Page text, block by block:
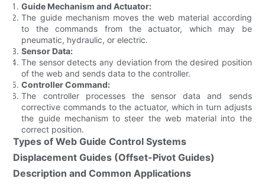
Guide Mechanism and Actuator:
The guide mechanism moves the web material according
to the commands from the actuator, which may be
pneumatic, hydraulic, or electric.
Sensor Data:
The sensor detects any deviation from the desired position
of the web and sends data to the controller.
Controller Command:
The controller processes the sensor data and sends
corrective commands to the actuator, which in turn adjusts
the guide mechanism to steer the web material into the
correct position.
Types of Web Guide Control Systems
Displacement Guides (Offset-Pivot Guides)
Description and Common Applications